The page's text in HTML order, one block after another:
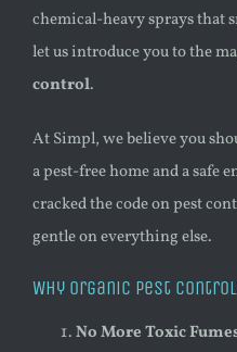
chemical-heavy sprays that
let us introduce you to the
control.
At Simpl, we believe you
a pest-free home and a safe
cracked the code on pest
gentle on everything else.
Why Organic Pest
No More Toxic